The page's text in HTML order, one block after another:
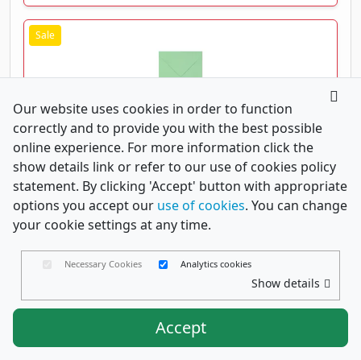
Pale Green 130mm Square Greeting Card Envelopes
100gsm
From£0.07 (excl. VAT)
£0.08 (incl. VAT)
Code ST130DBG
Save 30%
View Details
Our website uses cookies in order to function
correctly and to provide you with the best possible
online experience. For more information click the
show details link or refer to our use of cookies policy
statement. By clicking 'Accept' button with appropriate
options you accept our use of cookies. You can change
your cookie settings at any time.
Necessary Cookies Analytics cookies
Show details
Accept